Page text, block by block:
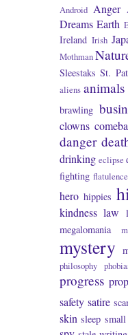
Android Anger
Dreams Earth
Ireland Irish
Mothman
Sleestaks St.
aliens animals
brawling
clowns
danger
drinking eclipse
fighting flatulence
hero hippies
kindness law
megalomania
mystery
philosophy
progress
safety satire
skin sleep small